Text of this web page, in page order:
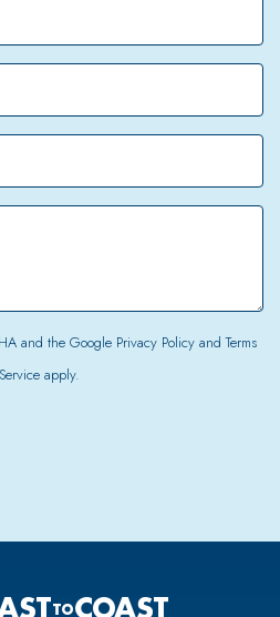
*
*
*
and the Google Privacy PolicyandTerms
apply.